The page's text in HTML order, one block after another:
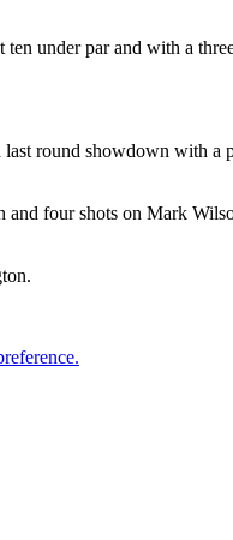
under par and with a
round showdown with a
and four shots on Mark